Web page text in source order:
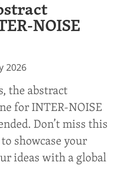
NOISE
2026
the abstract
for INTER-NOISE
Don’t miss this
showcase your
ideas with a global